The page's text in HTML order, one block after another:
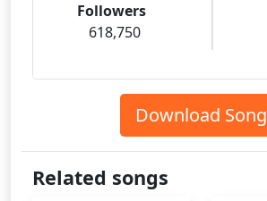
Followers
618,750
Download Song
Related songs